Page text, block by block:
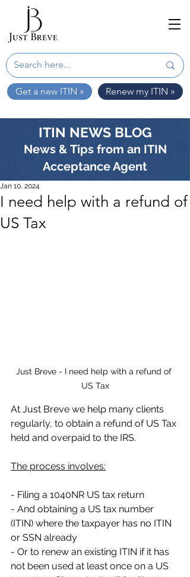
Get a new ITIN » Renew my ITIN »
ITIN NEWS BLOG
News & Tips from an ITIN
Acceptance Agent
I need help with a refund of
US Tax
Jan 10, 2024
Just Breve - I need help with a refund of
US Tax
At Just Breve we help many clients
regularly, to obtain a refund of US Tax
held and overpaid to the IRS.
The process involves:
- Filing a 1040NR US tax return
- And obtaining a US tax number
(ITIN) where the taxpayer has no ITIN
or SSN already
- Or to renew an existing ITIN if it has
not been used at least once on a US